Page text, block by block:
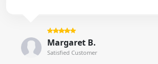
Margaret B.
Satisfied Customer